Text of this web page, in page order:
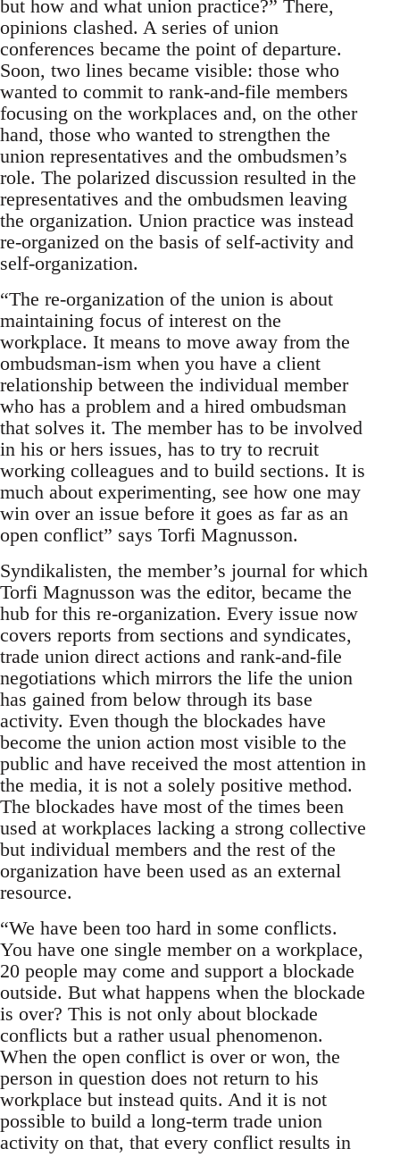
but how and what union practice?” There,
opinions clashed. A series of union
conferences became the point of departure.
Soon, two lines became visible: those who
wanted to commit to rank-and-file members
focusing on the workplaces and, on the other
hand, those who wanted to strengthen the
union representatives and the ombudsmen’s
role. The polarized discussion resulted in the
representatives and the ombudsmen leaving
the organization. Union practice was instead
re-organized on the basis of self-activity and
self-organization.
“The re-organization of the union is about
maintaining focus of interest on the
workplace. It means to move away from the
ombudsman-ism when you have a client
relationship between the individual member
who has a problem and a hired ombudsman
that solves it. The member has to be involved
in his or hers issues, has to try to recruit
working colleagues and to build sections. It is
much about experimenting, see how one may
win over an issue before it goes as far as an
open conflict” says Torfi Magnusson.
Syndikalisten, the member’s journal for which
Torfi Magnusson was the editor, became the
hub for this re-organization. Every issue now
covers reports from sections and syndicates,
trade union direct actions and rank-and-file
negotiations which mirrors the life the union
has gained from below through its base
activity. Even though the blockades have
become the union action most visible to the
public and have received the most attention in
the media, it is not a solely positive method.
The blockades have most of the times been
used at workplaces lacking a strong collective
but individual members and the rest of the
organization have been used as an external
resource.
“We have been too hard in some conflicts.
You have one single member on a workplace,
20 people may come and support a blockade
outside. But what happens when the blockade
is over? This is not only about blockade
conflicts but a rather usual phenomenon.
When the open conflict is over or won, the
person in question does not return to his
workplace but instead quits. And it is not
possible to build a long-term trade union
activity on that, that every conflict results in